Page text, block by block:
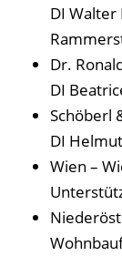
DI Walter
Dr.
DI
Schöberl
DI
Wien –